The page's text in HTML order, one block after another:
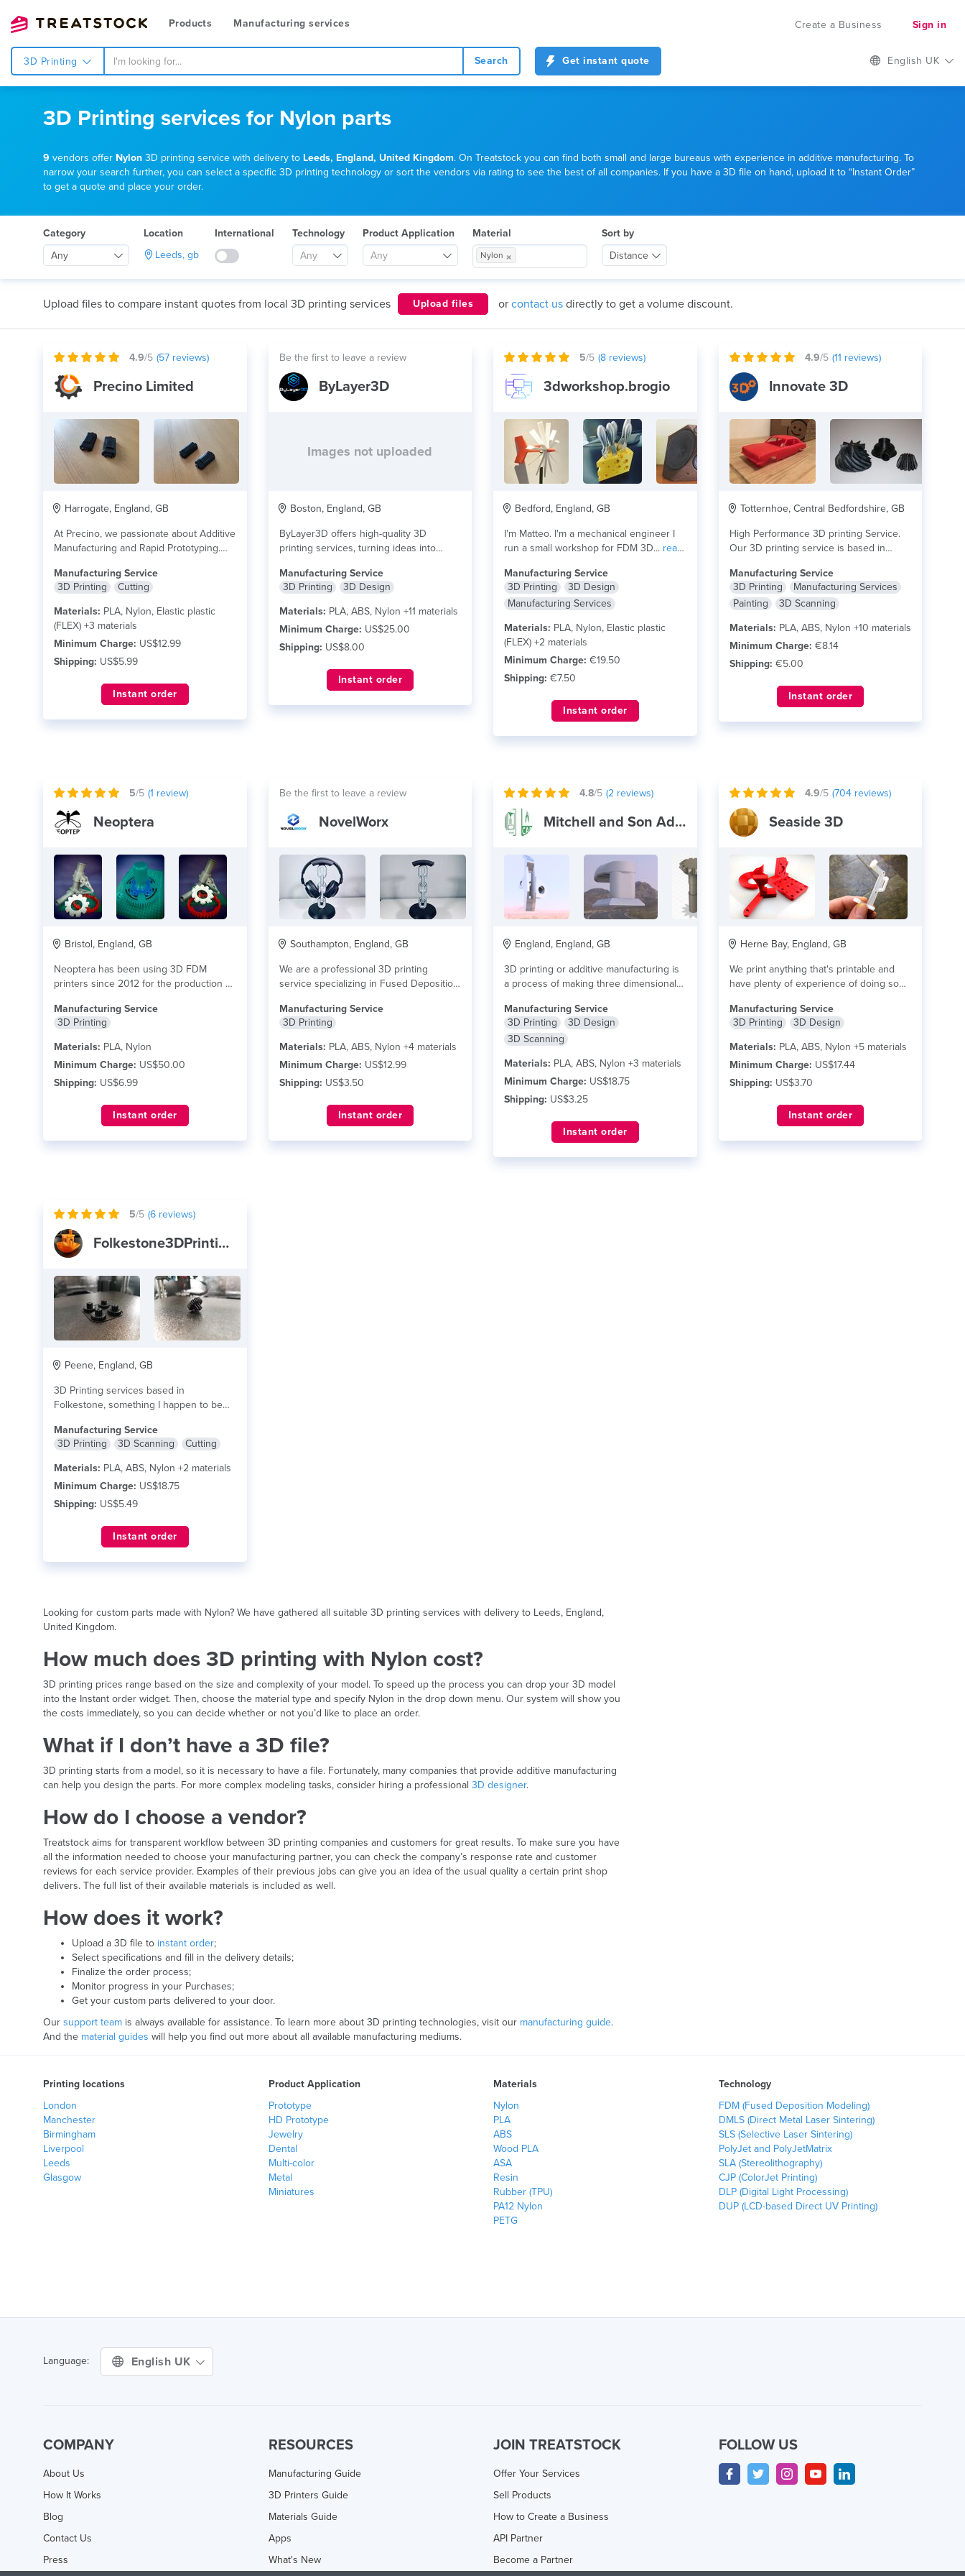
Products Manufacturing services Create a Business Sign in
3D Printing Search Get instant quote English UK
3D Printing services for Nylon parts
9 vendors offer Nylon 3D printing service with delivery to Leeds, England, United Kingdom. On Treatstock you can find both small and large bureaus with experience in additive manufacturing. To
narrow your search further, you can select a specific 3D printing technology or sort the vendors via rating to see the best of all companies. If you have a 3D file on hand, upload it to “Instant Order”
to get a quote and place your order.
Category
Any
Location
Leeds, gb
International
Technology
Any
Product Application
Any
Material
×
Nylon
Sort by
Distance
Upload files to compare instant quotes from local 3D printing services Upload files or contact us directly to get a volume discount.
4.9/5 (57 reviews)
Precino Limited
Harrogate, England, GB
At Precino, we passionate about Additive
Manufacturing and Rapid Prototyping.
Manufacturing Service
3D Printing
Cutting
Materials: PLA, Nylon, Elastic plastic
(FLEX) +3 materials
Minimum Charge: US$12.99
Shipping: US$5.99
Instant order
Be the first to leave a review
ByLayer3D
Images not uploaded
Boston, England, GB
ByLayer3D offers high-quality 3D
printing services, turning ideas into
products....read more
Manufacturing Service
3D Printing
3D Design
Materials: PLA, ABS, Nylon +11 materials
Minimum Charge: US$25.00
Shipping: US$8.00
Instant order
5/5 (8 reviews)
3dworkshop.brogio
Bedford, England, GB
I'm Matteo. I'm a mechanical engineer I
run a small workshop for FDM 3D... read
Manufacturing Service
3D Printing
3D Design
Manufacturing Services
Materials: PLA, Nylon, Elastic plastic
(FLEX) +2 materials
Minimum Charge: €19.50
Shipping: €7.50
Instant order
4.9/5 (11 reviews)
Innovate 3D
Totternhoe, Central Bedfordshire, GB
High Performance 3D printing Service.
Our 3D printing service is based in
Manufacturing Service
3D Printing
Manufacturing Services
Painting
3D Scanning
Materials: PLA, ABS, Nylon +10 materials
Minimum Charge: €8.14
Shipping: €5.00
Instant order
5/5 (1 review)
Neoptera
Bristol, England, GB
Neoptera has been using 3D FDM
printers since 2012 for the production of
Manufacturing Service
3D Printing
Materials: PLA, Nylon
Minimum Charge: US$50.00
Shipping: US$6.99
Instant order
Be the first to leave a review
NovelWorx
Southampton, England, GB
We are a professional 3D printing
service specializing in Fused Deposition
Manufacturing Service
3D Printing
Materials: PLA, ABS, Nylon +4 materials
Minimum Charge: US$12.99
Shipping: US$3.50
Instant order
4.8/5 (2 reviews)
Mitchell and Son Additive Manufacturing
England, England, GB
3D printing or additive manufacturing is
a process of making three dimensional
Manufacturing Service
3D Printing
3D Design
3D Scanning
Materials: PLA, ABS, Nylon +3 materials
Minimum Charge: US$18.75
Shipping: US$3.25
Instant order
4.9/5 (704reviews)
Seaside 3D
Herne Bay, England, GB
We print anything that's printable and
have plenty of experience of doing so
Manufacturing Service
3D Printing
3D Design
Materials: PLA, ABS, Nylon +5 materials
Minimum Charge: US$17.44
Shipping: US$3.70
Instant order
5/5 (6 reviews)
Folkestone3DPrinting&Scanning
Peene, England, GB
3D Printing services based in
Folkestone, something I happen to be
Manufacturing Service
3D Printing
3D Scanning
Cutting
Materials: PLA, ABS, Nylon +2 materials
Minimum Charge: US$18.75
Shipping: US$5.49
Instant order
Looking for custom parts made with Nylon? We have gathered all suitable 3D printing services with delivery to Leeds, England,
United Kingdom.
How much does 3D printing with Nylon cost?
3D printing prices range based on the size and complexity of your model. To speed up the process you can drop your 3D model
into the Instant order widget. Then, choose the material type and specify Nylon in the drop down menu. Our system will show you
the costs immediately, so you can decide whether or not you’d like to place an order.
What if I don’t have a 3D file?
3D printing starts from a model, so it is necessary to have a file. Fortunately, many companies that provide additive manufacturing
can help you design the parts. For more complex modeling tasks, consider hiring a professional 3D designer.
How do I choose a vendor?
Treatstock aims for transparent workflow between 3D printing companies and customers for great results. To make sure you have
all the information needed to choose your manufacturing partner, you can check the company’s response rate and customer
reviews for each service provider. Examples of their previous jobs can give you an idea of the usual quality a certain print shop
delivers. The full list of their available materials is included as well.
How does it work?
Upload a 3D file to instant order;
Select specifications and fill in the delivery details;
Finalize the order process;
Monitor progress in your Purchases;
Get your custom parts delivered to your door.
Our support team is always available for assistance. To learn more about 3D printing technologies, visit our manufacturing guide.
And the material guides will help you find out more about all available manufacturing mediums.
Printing locations
London
Manchester
Birmingham
Liverpool
Leeds
Glasgow
Product Application
Prototype
HD Prototype
Jewelry
Dental
Multi-color
Metal
Miniatures
Materials
Nylon
PLA
ABS
Wood PLA
ASA
Resin
Rubber (TPU)
PA12 Nylon
PETG
Technology
FDM (Fused Deposition Modeling)
DMLS (Direct Metal Laser Sintering)
SLS (Selective Laser Sintering)
PolyJet and PolyJetMatrix
SLA (Stereolithography)
CJP (ColorJet Printing)
DLP (Digital Light Processing)
DUP (LCD-based Direct UV Printing)
Language: English UK
COMPANY
About Us
How It Works
Blog
Contact Us
Press
RESOURCES
Manufacturing Guide
3D Printers Guide
Materials Guide
Apps
What's New
JOIN TREATSTOCK
Offer Your Services
Sell Products
How to Create a Business
API Partner
Become a Partner
FOLLOW US